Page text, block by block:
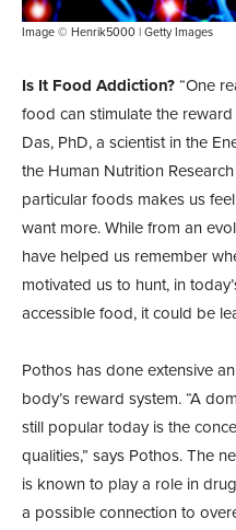
Image © Henrik5000 | Getty Images
Is It Food Addiction?“One
food can stimulate the
Das, PhD, a scientist in the
the Human Nutrition
particular foods makes us
want more. While from an
have helped us remember
motivated us to hunt, in
accessible food, it could be
Pothos has done extensive
body’s reward system. “A
still popular today is the
qualities,” says Pothos. The
is known to play a role in
a possible connection to